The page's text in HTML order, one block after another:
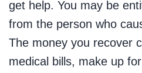
get help. You may be
from the person who
The money you recover
medical bills, make up